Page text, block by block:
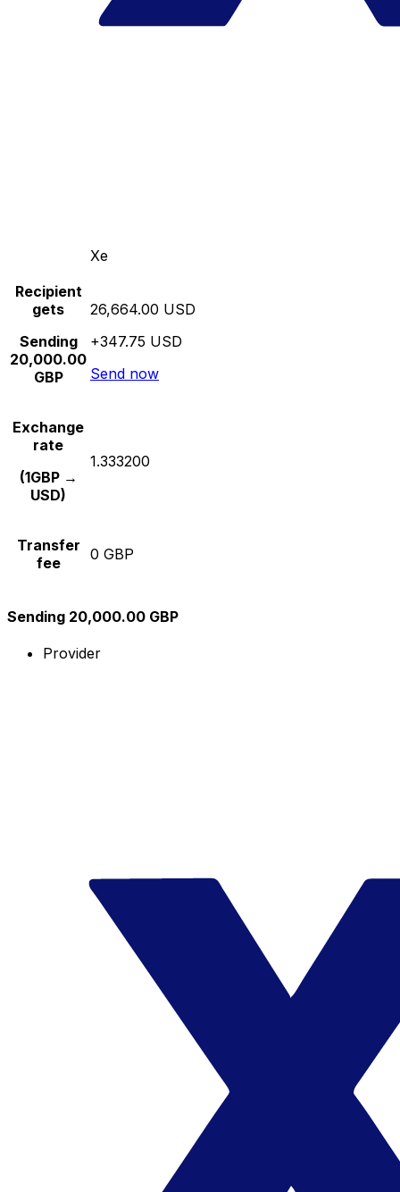
Xe
Recipient
gets
Sending
20,000.00
GBP
26,664.00 USD
+347.75 USD
Send now
Exchange
rate
(1GBP →
USD)
1.333200
Transfer
fee
0 GBP
Sending 20,000.00 GBP
Provider